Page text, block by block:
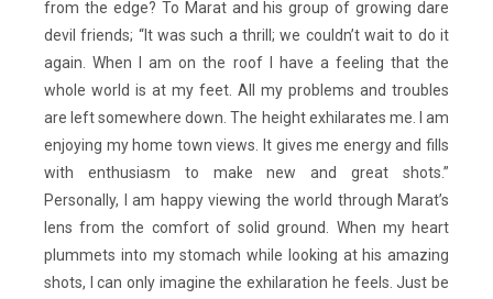
from the edge? To Marat and his group of growing dare
devil friends; “It was such a thrill; we couldn’t wait to do it
again. When I am on the roof I have a feeling that the
whole world is at my feet. All my problems and troubles
are left somewhere down. The height exhilarates me. I am
enjoying my home town views. It gives me energy and fills
with enthusiasm to make new and great shots.”
Personally, I am happy viewing the world through Marat’s
lens from the comfort of solid ground. When my heart
plummets into my stomach while looking at his amazing
shots, I can only imagine the exhilaration he feels. Just be